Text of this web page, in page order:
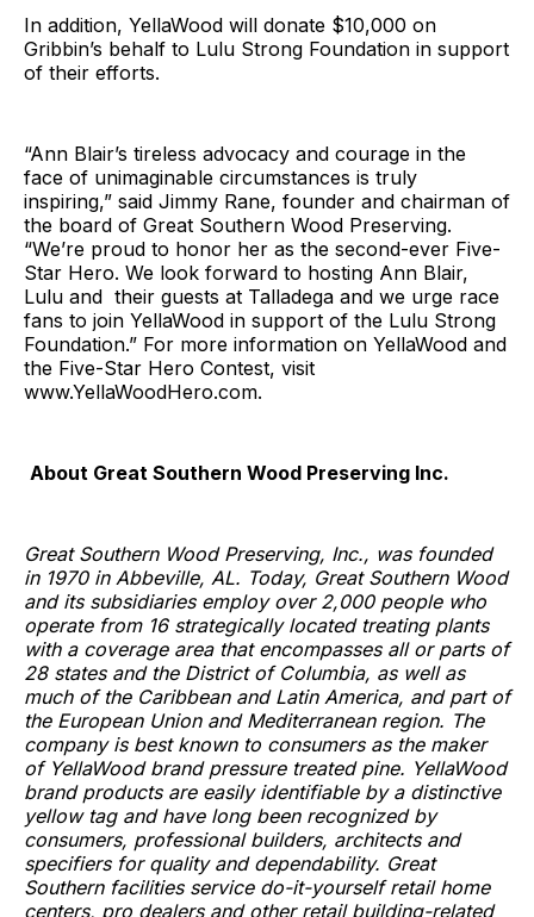
In addition, YellaWood will donate $10,000 on
Gribbin’s behalf to Lulu Strong Foundation in support
of their efforts.
“Ann Blair’s tireless advocacy and courage in the
face of unimaginable circumstances is truly
inspiring,” said Jimmy Rane, founder and chairman of
the board of Great Southern Wood Preserving.
“We’re proud to honor her as the second-ever Five-
Star Hero. We look forward to hosting Ann Blair,
Lulu and their guests at Talladega and we urge race
fans to join YellaWood in support of the Lulu Strong
Foundation.” For more information on YellaWood and
the Five-Star Hero Contest, visit
www.YellaWoodHero.com.
About Great Southern Wood Preserving Inc.
Great Southern Wood Preserving, Inc., was founded
in 1970 in Abbeville, AL. Today, Great Southern Wood
and its subsidiaries employ over 2,000 people who
operate from 16 strategically located treating plants
with a coverage area that encompasses all or parts of
28 states and the District of Columbia, as well as
much of the Caribbean and Latin America, and part of
the European Union and Mediterranean region. The
company is best known to consumers as the maker
of YellaWood brand pressure treated pine. YellaWood
brand products are easily identifiable by a distinctive
yellow tag and have long been recognized by
consumers, professional builders, architects and
specifiers for quality and dependability. Great
Southern facilities service do-it-yourself retail home
centers, pro dealers and other retail building-related